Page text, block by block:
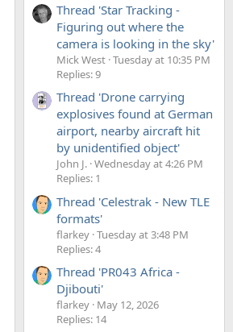
Thread 'Star Tracking -
Figuring out where the
camera is looking in the sky'
Mick West Tuesday at 10:35 PM
Replies: 9
Thread 'Drone carrying
explosives found at German
airport, nearby aircraft hit
by unidentified object'
John J. Wednesday at 4:26 PM
Replies: 1
Thread 'Celestrak - New TLE
formats'
flarkey Tuesday at 3:48 PM
Replies: 4
Thread 'PR043 Africa -
Djibouti'
flarkey May 12, 2026
Replies: 14